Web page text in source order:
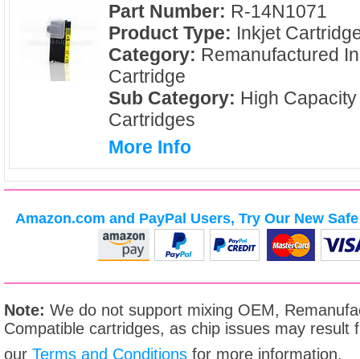
Part Number: R-14N1071
Product Type: Inkjet
Category: Remanufactured
Cartridge
Sub Category: High Capacity
Cartridges
More Info
Amazon.com and PayPal Users, Try Our New
Note: We do not support mixing OEM,
Compatible cartridges, as chip issues may result
our Terms and Conditions for more information.